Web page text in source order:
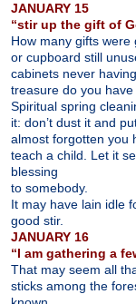
JANUARY 15
“stir up the gift of
How many gifts
or cupboard still
cabinets never
treasure do you
Spiritual spring
it: don’t dust it and
almost forgotten you
teach a child. Let it
blessing
to somebody.
It may have lain idle
good stir.
JANUARY 16
“I am gathering a
That may seem all
sticks among the